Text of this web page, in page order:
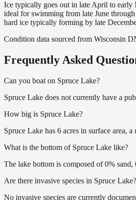
Ice typically goes out in late April to early
ideal for swimming from late June
hard ice typically forming by late
Condition data sourced from Wisconsin
Frequently Asked
Can you boat on Spruce Lake?
Spruce Lake does not currently have a
How big is Spruce Lake?
Spruce Lake has 6 acres in surface area,
What is the bottom of Spruce Lake like?
The lake bottom is composed of 0%
Are there invasive species in Spruce Lake?
No invasive species are currently